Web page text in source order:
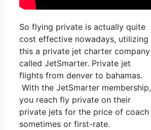
So flying private is actually quite
cost effective nowadays, utilizing
this a private jet charter company
called JetSmarter. Private jet
flights from denver to bahamas.
With the JetSmarter membership,
you reach fly private on their
private jets for the price of coach
sometimes or first-rate.